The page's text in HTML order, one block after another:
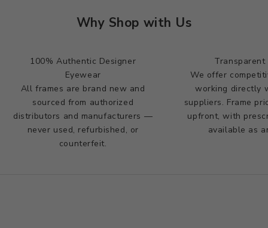
Why Shop with Us
100% Authentic Designer
Eyewear
All frames are brand new and
sourced from authorized
distributors and manufacturers —
never used, refurbished, or
counterfeit.
Transparent
We offer
working directly
suppliers. Frame
upfront, with
available as